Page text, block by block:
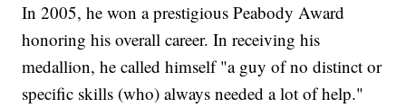
In 2005, he won a prestigious Peabody Award
honoring his overall career. In receiving his
medallion, he called himself "a guy of no distinct or
specific skills (who) always needed a lot of help."